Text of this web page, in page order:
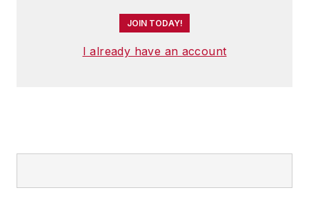
JOIN TODAY!
I already have an account